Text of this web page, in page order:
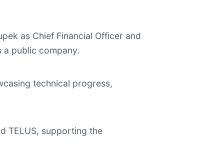
as Chief Financial Officer and
a public company.
technical progress,
TELUS, supporting the